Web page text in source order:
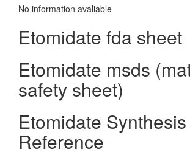
No information avaliable
Etomidate fda sheet
Etomidate msds
safety sheet)
Etomidate Synthesis
Reference